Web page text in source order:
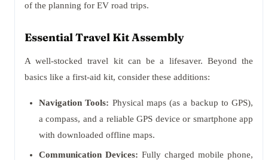
of the planning for EV road trips.
Essential Travel Kit Assembly
A well-stocked travel kit can be a lifesaver. Beyond the
basics like a first-aid kit, consider these additions:
Navigation Tools: Physical maps (as a backup to GPS),
a compass, and a reliable GPS device or smartphone app
with downloaded offline maps.
Communication Devices: Fully charged mobile phone,